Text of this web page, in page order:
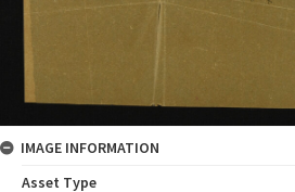
IMAGE INFORMATION
Asset Type